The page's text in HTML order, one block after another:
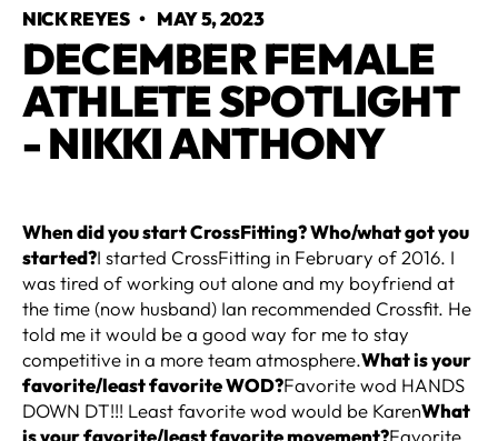
NICK REYES• MAY 5, 2023
DECEMBER FEMALE
ATHLETE SPOTLIGHT
- NIKKI ANTHONY
When did you start CrossFitting? Who/what got you
started?I started CrossFitting in February of 2016. I
was tired of working out alone and my boyfriend at
the time (now husband) Ian recommended Crossfit. He
told me it would be a good way for me to stay
competitive in a more team atmosphere.What is your
favorite/least favorite WOD?Favorite wod HANDS
DOWN DT!!! Least favorite wod would be KarenWhat
is your favorite/least favorite movement?Favorite